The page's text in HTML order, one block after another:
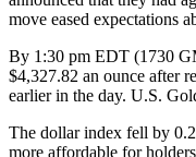
move eased expectations
By 1:30 pm EDT (1730
$4,327.82 an ounce after
earlier in the day. U.S.
The dollar index fell by
more affordable for